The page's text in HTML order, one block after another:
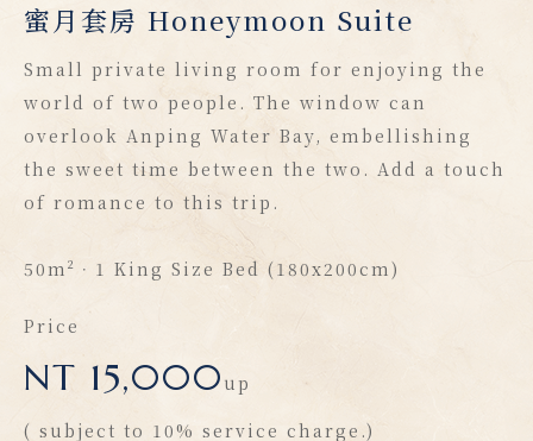
蜜月套房 Honeymoon Suite
Small private living room for enjoying the
world of two people. The window can
overlook Anping Water Bay, embellishing
the sweet time between the two. Add a touch
of romance to this trip.
50m²．1 King Size Bed (180x200cm)
Price
NT 15,000 up
( subject to 10% service charge.)